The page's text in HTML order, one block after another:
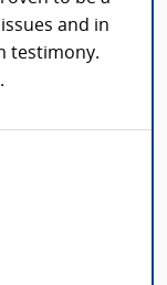
and in
testimony.